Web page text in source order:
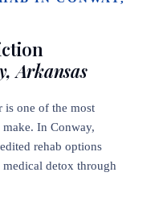
Arkansas
is one of the most
In Conway,
rehab options
detox through